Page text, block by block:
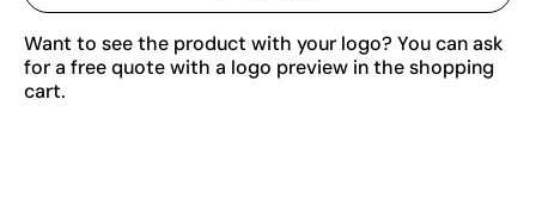
Want to see the product with your logo? You can ask
for a free quote with a logo preview in the shopping
cart.